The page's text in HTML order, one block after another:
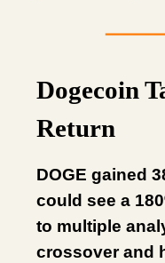
Dogecoin
Return
DOGE gained
could see a
to multiple
crossover and